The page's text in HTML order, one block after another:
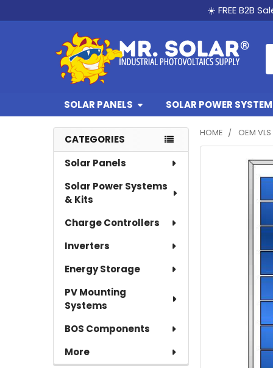
☀️ FREE B2B
SOLAR PANELS SOLAR POWER
Sidebar
CATEGORIES
Solar Panels
Solar Power Systems
& Kits
Charge Controllers
Inverters
Energy Storage
PV Mounting
Systems
BOS Components
More
HOME OEM
FREQUENTLY
TO CART